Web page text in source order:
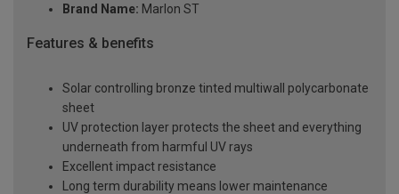
Brand Name: Marlon ST
Features & benefits
Solar controlling bronze tinted multiwall polycarbonate
sheet
UV protection layer protects the sheet and everything
underneath from harmful UV rays
Excellent impact resistance
Long term durability means lower maintenance